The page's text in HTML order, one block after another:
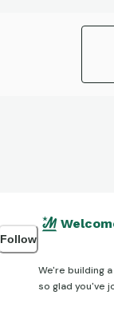
Follow
We're building
so glad you've